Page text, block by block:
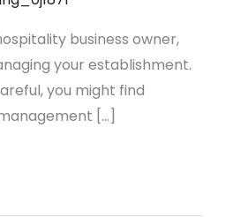
business owner,
your establishment.
you might find
[…]